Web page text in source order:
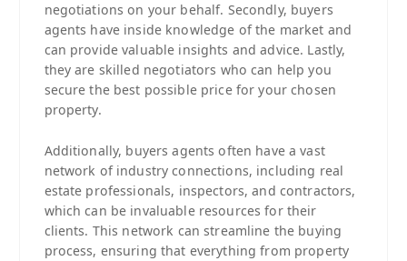
negotiations on your behalf. Secondly, buyers
agents have inside knowledge of the market and
can provide valuable insights and advice. Lastly,
they are skilled negotiators who can help you
secure the best possible price for your chosen
property.
Additionally, buyers agents often have a vast
network of industry connections, including real
estate professionals, inspectors, and contractors,
which can be invaluable resources for their
clients. This network can streamline the buying
process, ensuring that everything from property